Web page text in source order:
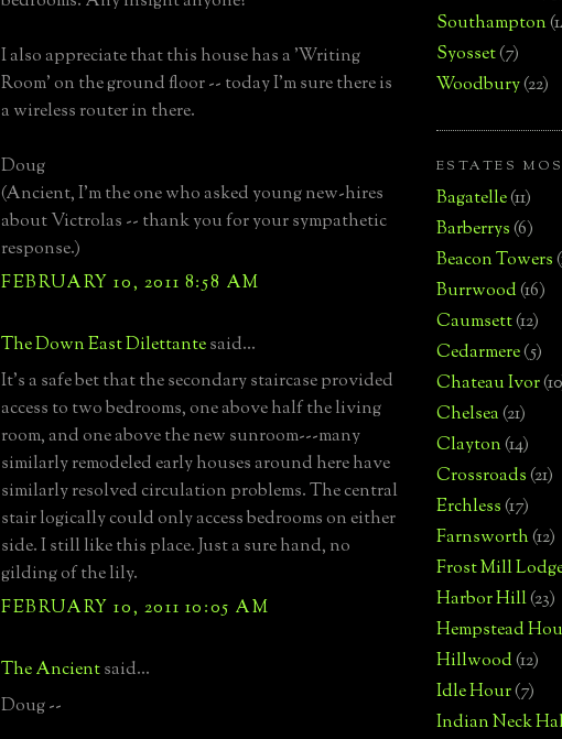
I also appreciate that this house has a 'Writing
Room' on the ground floor -- today I'm sure there is
a wireless router in there.
Doug
(Ancient, I'm the one who asked young new-hires
about Victrolas -- thank you for your sympathetic
response.)
FEBRUARY 10, 2011 8:58 AM
The Down East Dilettantesaid...
It's a safe bet that the secondary staircase provided
access to two bedrooms, one above half the living
room, and one above the new sunroom---many
similarly remodeled early houses around here have
similarly resolved circulation problems. The central
stair logically could only access bedrooms on either
side. I still like this place. Just a sure hand, no
gilding of the lily.
FEBRUARY 10, 2011 10:05 AM
The Ancientsaid...
Doug --
Southampton
Syosset(7)
Woodbury(22)
ESTATES
Bagatelle(11)
Barberrys(6)
Beacon Towers
Burrwood(16)
Caumsett(12)
Cedarmere(5)
Chateau Ivor
Chelsea(21)
Clayton(14)
Crossroads(21)
Erchless(17)
Farnsworth(12)
Frost Mill
Harbor Hill(23)
Hempstead
Hillwood(12)
Idle Hour(7)
Indian Neck